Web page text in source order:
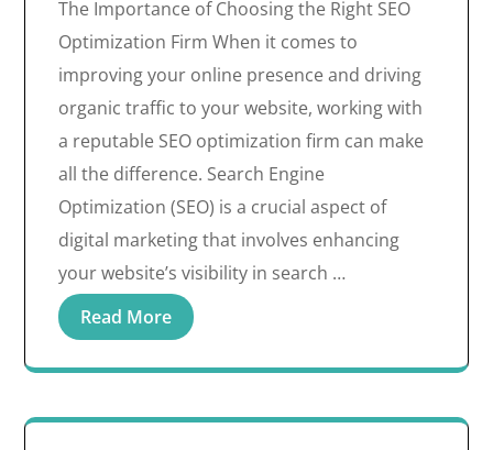
The Importance of Choosing the Right SEO
Optimization Firm When it comes to
improving your online presence and driving
organic traffic to your website, working with
a reputable SEO optimization firm can make
all the difference. Search Engine
Optimization (SEO) is a crucial aspect of
digital marketing that involves enhancing
your website’s visibility in search …
Read More